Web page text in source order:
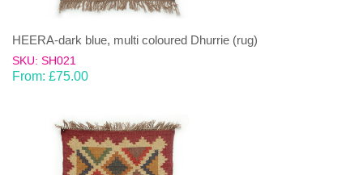
HEERA-dark blue, multi coloured Dhurrie (rug)
SKU: SH021
From: £75.00